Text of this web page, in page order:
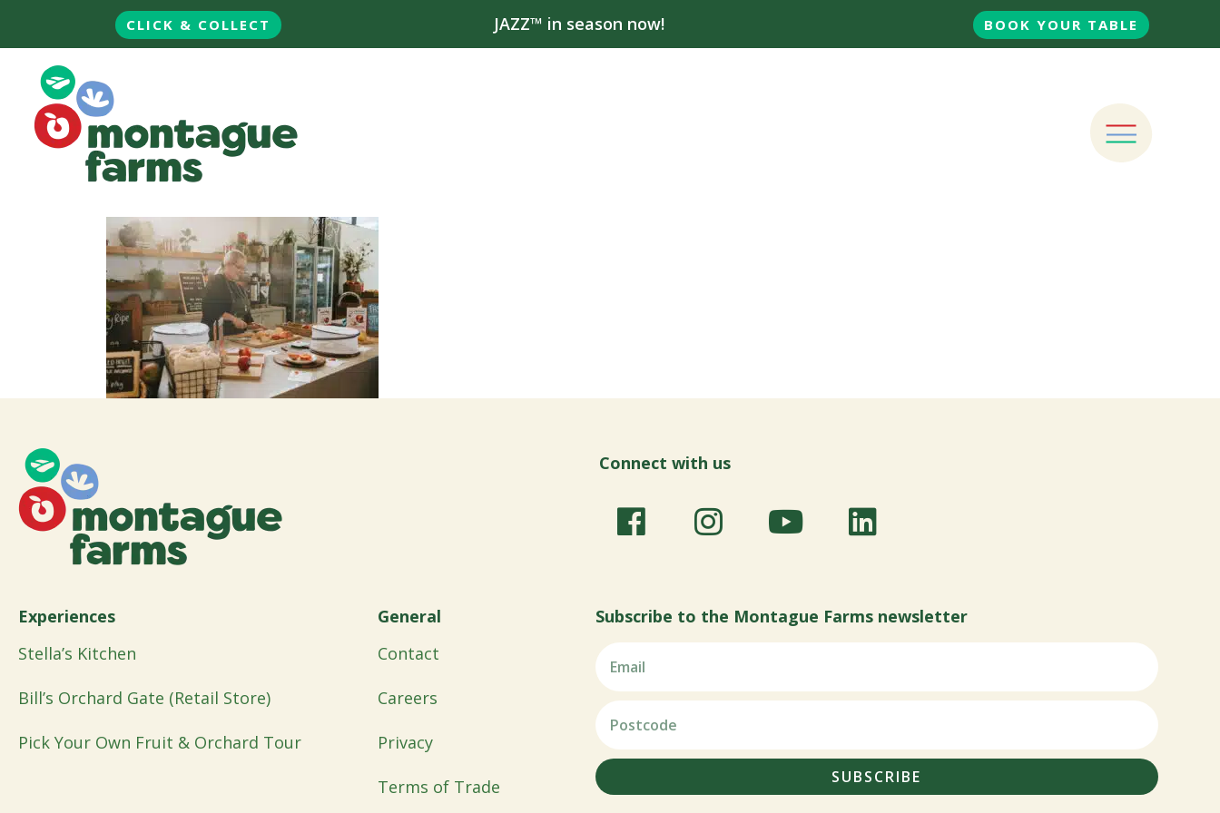
CLICK & COLLECT JAZZ™ in season now! BOOK YOUR TABLE
Connect with us
Experiences
Stella’s Kitchen
Bill’s Orchard Gate (Retail Store)
Pick Your Own Fruit & Orchard Tour
General
Contact
Careers
Privacy
Terms of Trade
Subscribe to the Montague Farms newsletter
SUBSCRIBE